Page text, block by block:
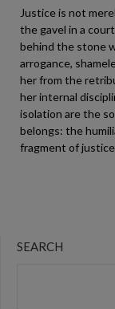
Justice is not
the gavel in a
behind the stone
arrogance,
her from the
her internal
isolation are the
belongs: the
fragment of
SEARCH